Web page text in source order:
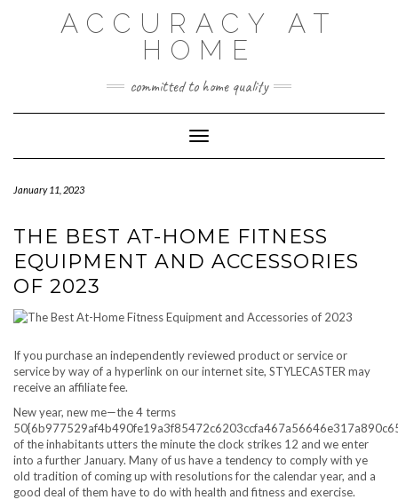
ACCURACY AT
HOME
committed to home quality
Toggle Navigation
January 11, 2023
THE BEST AT-HOME FITNESS
EQUIPMENT AND ACCESSORIES
OF 2023
If you purchase an independently reviewed product or service or
service by way of a hyperlink on our internet site, STYLECASTER may
receive an affiliate fee.
New year, new me—the 4 terms
of the inhabitants utters the minute the clock strikes 12 and we enter
into a further January. Many of us have a tendency to comply with ye
old tradition of coming up with resolutions for the calendar year, and a
good deal of them have to do with health and fitness and exercise.